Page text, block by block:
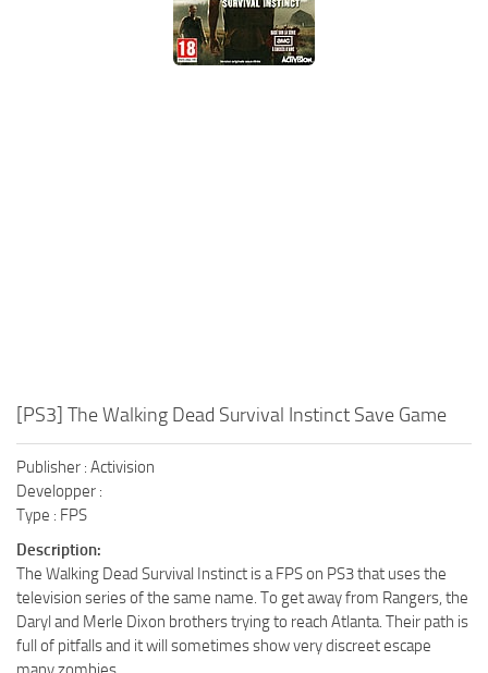
[PS3] The Walking Dead Survival Instinct Save Game
Publisher : Activision
Developper :
Type : FPS
Description:
The Walking Dead Survival Instinct is a FPS on PS3 that uses the
television series of the same name. To get away from Rangers, the
Daryl and Merle Dixon brothers trying to reach Atlanta. Their path is
full of pitfalls and it will sometimes show very discreet escape